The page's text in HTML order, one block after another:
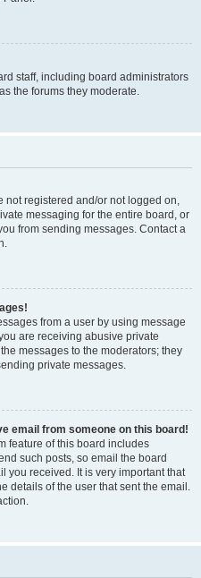
staff, including board administrators
the forums they moderate.
not registered and/or not logged on,
messaging for the entire board, or
from sending messages. Contact a
from a user by using message
are receiving abusive private
messages to the moderators; they
private messages.
email from someone on this board!
feature of this board includes
such posts, so email the board
you received. It is very important that
details of the user that sent the email.